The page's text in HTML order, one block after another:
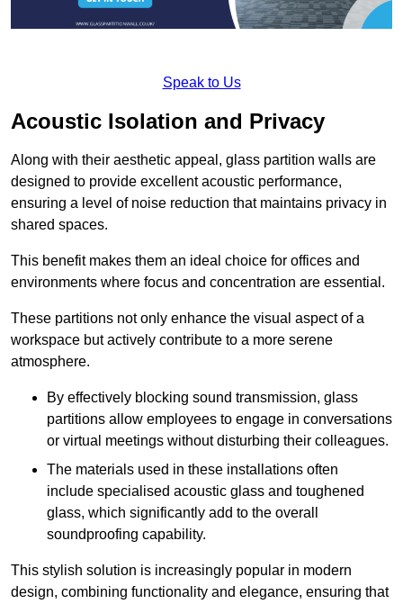
Speak to Us
Acoustic Isolation and Privacy
Along with their aesthetic appeal, glass partition walls are
designed to provide excellent acoustic performance,
ensuring a level of noise reduction that maintains privacy in
shared spaces.
This benefit makes them an ideal choice for offices and
environments where focus and concentration are essential.
These partitions not only enhance the visual aspect of a
workspace but actively contribute to a more serene
atmosphere.
By effectively blocking sound transmission, glass
partitions allow employees to engage in conversations
or virtual meetings without disturbing their colleagues.
The materials used in these installations often
include specialised acoustic glass and toughened
glass, which significantly add to the overall
soundproofing capability.
This stylish solution is increasingly popular in modern
design, combining functionality and elegance, ensuring that